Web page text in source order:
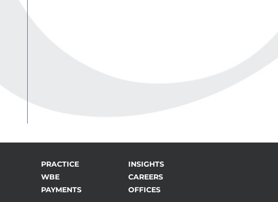
PRACTICE
WBE
PAYMENTS
INSIGHTS
CAREERS
OFFICES